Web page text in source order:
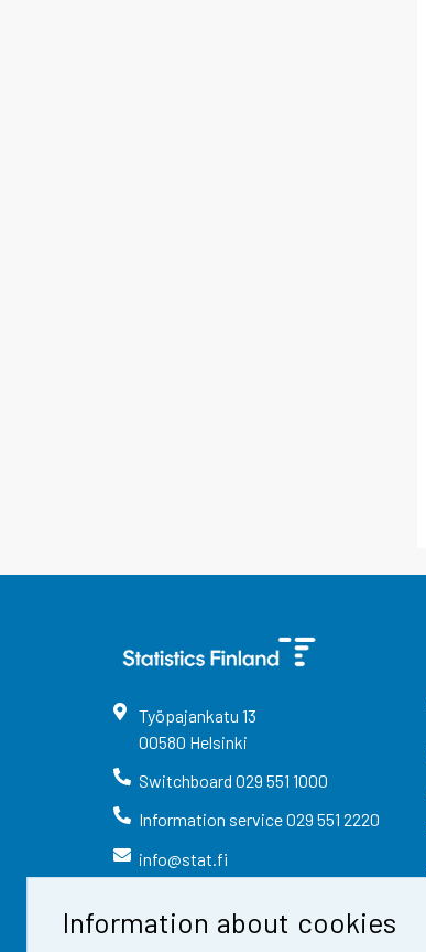
Information about cookies
Työpajankatu 13
00580 Helsinki
Switchboard 029 551 1000
Information service029 551 2220
info@stat.fi